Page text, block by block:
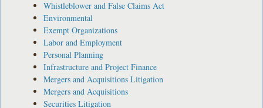
Whistleblower and False Claims Act
Environmental
Exempt Organizations
Labor and Employment
Personal Planning
Infrastructure and Project Finance
Mergers and Acquisitions Litigation
Mergers and Acquisitions
Securities Litigation